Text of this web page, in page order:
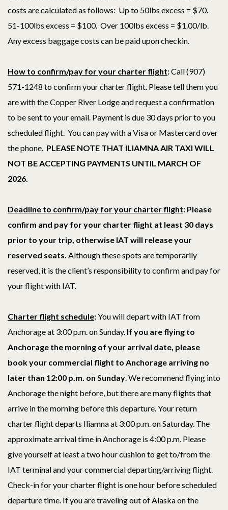
costs are calculated as follows: Up to 50lbs excess = $70.
51-100lbs excess = $100. Over 100lbs excess = $1.00/lb.
Any excess baggage costs can be paid upon checkin.
How to confirm/pay for your charter flight:Call (907)
571-1248 to confirm your charter flight. Please tell them you
are with the Copper River Lodge and request a confirmation
to be sent to your email. Payment is due 30 days prior to you
scheduled flight. You can pay with a Visa or Mastercard over
the phone. PLEASE NOTE THAT ILIAMNA AIR TAXI WILL
NOT BE ACCEPTING PAYMENTS UNTIL MARCH OF
2026.
Deadline to confirm/pay for your charter flight: Please
confirm and pay for your charter flight at least 30 days
prior to your trip, otherwise IAT will release your
reserved seats. Although these spots are temporarily
reserved, it is the client’s responsibility to confirm and pay for
your flight with IAT.
Charter flight schedule:You will depart with IAT from
Anchorage at 3:00 p.m. on Sunday. If you are flying to
Anchorage the morning of your arrival date, please
book your commercial flight to Anchorage arriving no
later than 12:00 p.m. on Sunday. We recommend flying into
Anchorage the night before, but there are many flights that
arrive in the morning before this departure. Your return
charter flight departs Iliamna at 3:00 p.m. on Saturday. The
approximate arrival time in Anchorage is 4:00p.m. Please
give yourself at least a two hour cushion to get to/from the
IAT terminal and your commercial departing/arriving flight.
Check-in for your charter flight is one hour before scheduled
departure time. If you are traveling out of Alaska on the